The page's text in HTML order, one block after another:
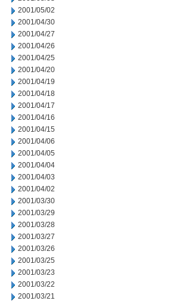
2001/05/02
2001/04/30
2001/04/27
2001/04/26
2001/04/25
2001/04/20
2001/04/19
2001/04/18
2001/04/17
2001/04/16
2001/04/15
2001/04/06
2001/04/05
2001/04/04
2001/04/03
2001/04/02
2001/03/30
2001/03/29
2001/03/28
2001/03/27
2001/03/26
2001/03/25
2001/03/23
2001/03/22
2001/03/21